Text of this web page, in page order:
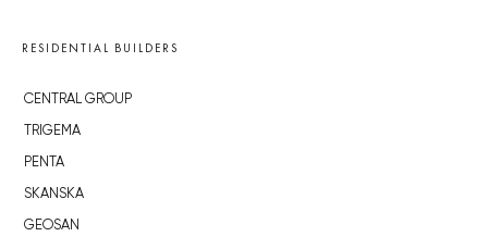
RESIDENTIAL BUILDERS
CENTRAL GROUP
TRIGEMA
PENTA
SKANSKA
GEOSAN